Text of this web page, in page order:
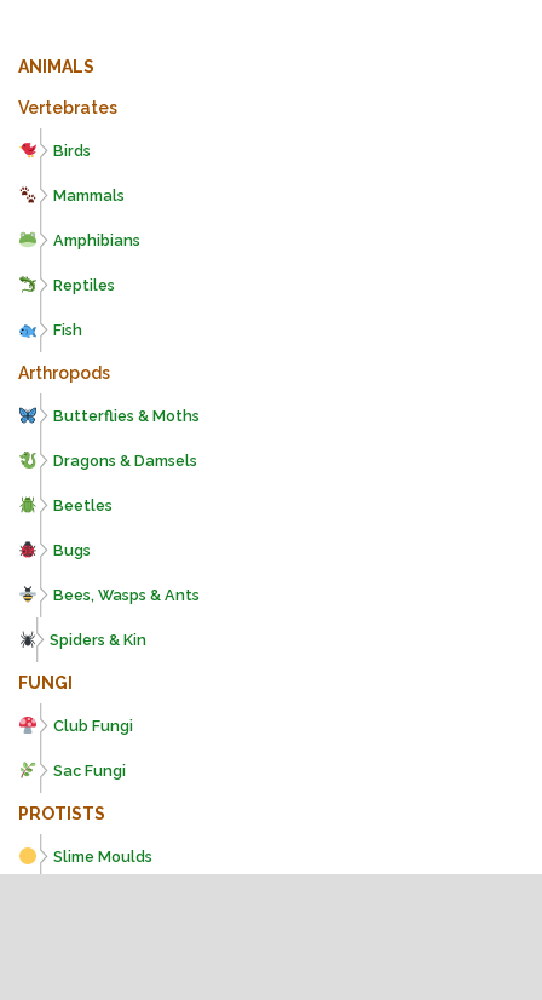
ANIMALS
Vertebrates
Birds
Mammals
Amphibians
Reptiles
Fish
Arthropods
Butterflies & Moths
Dragons & Damsels
Beetles
Bugs
Bees, Wasps & Ants
Spiders & Kin
FUNGI
Club Fungi
Sac Fungi
PROTISTS
Slime Moulds